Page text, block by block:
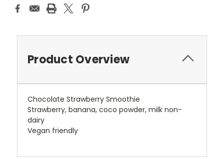
Product Overview
Chocolate Strawberry Smoothie
Strawberry, banana, coco powder, milk non-
dairy
Vegan friendly